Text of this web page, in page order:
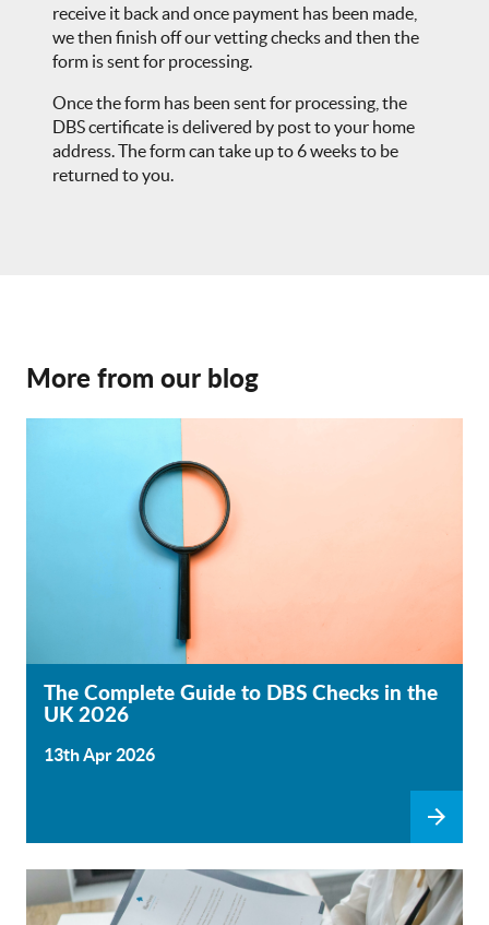
receive it back and once payment has been made,
we then finish off our vetting checks and then the
form is sent for processing.
Once the form has been sent for processing, the
DBS certificate is delivered by post to your home
address. The form can take up to 6 weeks to be
returned to you.
More from our blog
The Complete Guide to DBS Checks in the
UK 2026
13th Apr 2026